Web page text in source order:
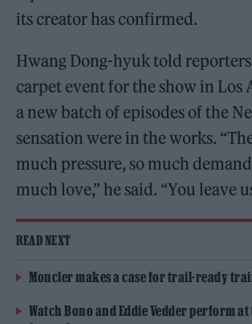
its creator has confirmed.
Hwang Dong-hyuk told reporters
carpet event for the show in Los
a new batch of episodes of the
sensation were in the works.
much pressure, so much
much love,” he said. “You leave
READ NEXT
Moncler makes a case for trail-ready
Watch Bono and Eddie Vedder perform at